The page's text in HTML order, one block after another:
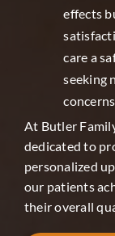
effects
care a
seeking
concerns.
At Butler
dedicated to
personalized
our patients
their overall